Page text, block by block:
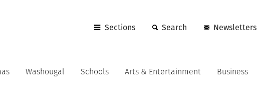
Sections Search Newsletters
Washougal Schools Arts & Entertainment Business